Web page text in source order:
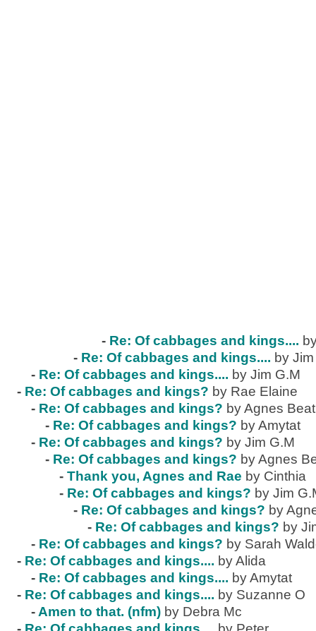
- Re: Of cabbages and kings....
- Re: Of cabbages and kings.... by
- Re: Of cabbages and kings.... by Jim G.M
- Re: Of cabbages and kings? by Rae Elaine
- Re: Of cabbages and kings? by Agnes
- Re: Of cabbages and kings? by Amytat
- Re: Of cabbages and kings? by Jim G.M
- Re: Of cabbages and kings? by Agnes
- Thank you, Agnes and Rae by Cinthia
- Re: Of cabbages and kings? by Jim
- Re: Of cabbages and kings? by
- Re: Of cabbages and kings? by
- Re: Of cabbages and kings? by Sarah
- Re: Of cabbages and kings.... by Alida
- Re: Of cabbages and kings.... by Amytat
- Re: Of cabbages and kings.... by Suzanne O
- Amen to that. (nfm) by Debra Mc